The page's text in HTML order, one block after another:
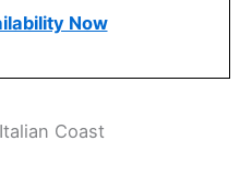
Now
Coast